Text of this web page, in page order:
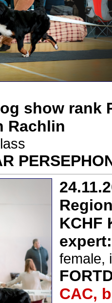
show rank
Rachlin
KCHF
female,
CAC,